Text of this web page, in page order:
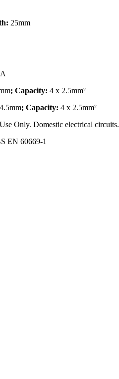
25mm
; Capacity: 4 x 2.5mm²
4.5mm; Capacity: 4 x 2.5mm²
Only. Domestic electrical circuits.
EN 60669-1